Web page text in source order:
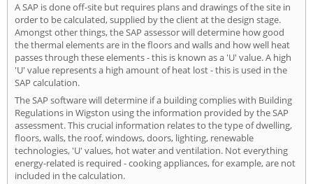
A SAP is done off-site but requires plans and drawings of the site in
order to be calculated, supplied by the client at the design stage.
Amongst other things, the SAP assessor will determine how good
the thermal elements are in the floors and walls and how well heat
passes through these elements - this is known as a 'U' value. A high
'U' value represents a high amount of heat lost - this is used in the
SAP calculation.
The SAP software will determine if a building complies with Building
Regulations in Wigston using the information provided by the SAP
assessment. This crucial information relates to the type of dwelling,
floors, walls, the roof, windows, doors, lighting, renewable
technologies, 'U' values, hot water and ventilation. Not everything
energy-related is required - cooking appliances, for example, are not
included in the calculation.